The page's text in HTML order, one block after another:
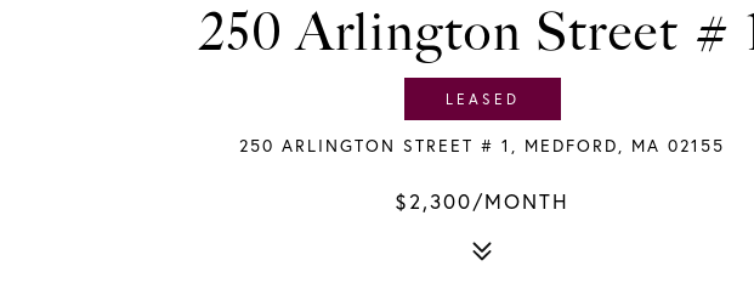
LEASED
250 Arlington Street #
250 ARLINGTON STREET # 1, MEDFORD, MA 02155
$2,300/MONTH